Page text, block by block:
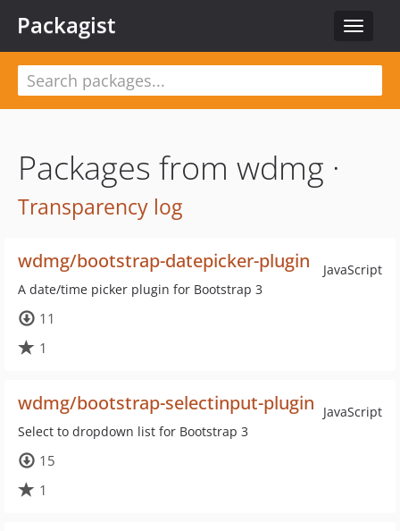
Toggle
Packagist
Packages from wdmg ·
Transparency log
JavaScript
wdmg/bootstrap-datepicker-plugin
A date/time picker plugin for Bootstrap 3
11
1
JavaScript
wdmg/bootstrap-selectinput-plugin
Select to dropdown list for Bootstrap 3
15
1